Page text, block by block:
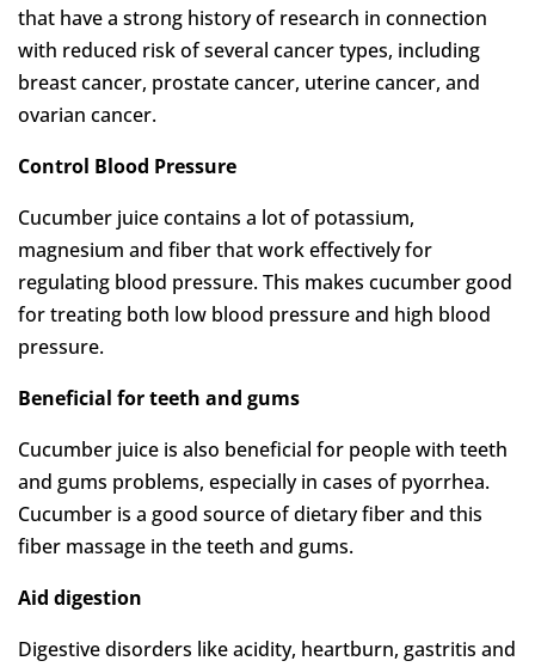
that have a strong history of research in connection
with reduced risk of several cancer types, including
breast cancer, prostate cancer, uterine cancer, and
ovarian cancer.
Control Blood Pressure
Cucumber juice contains a lot of potassium,
magnesium and fiber that work effectively for
regulating blood pressure. This makes cucumber good
for treating both low blood pressure and high blood
pressure.
Beneficial for teeth and gums
Cucumber juice is also beneficial for people with teeth
and gums problems, especially in cases of pyorrhea.
Cucumber is a good source of dietary fiber and this
fiber massage in the teeth and gums.
Aid digestion
Digestive disorders like acidity, heartburn, gastritis and